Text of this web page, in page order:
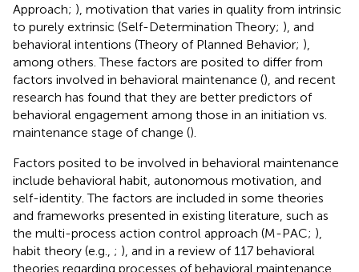
Approach; ), motivation that varies in quality from intrinsic
to purely extrinsic (Self-Determination Theory; ), and
behavioral intentions (Theory of Planned Behavior; ),
among others. These factors are posited to differ from
factors involved in behavioral maintenance (), and recent
research has found that they are better predictors of
behavioral engagement among those in an initiation vs.
maintenance stage of change ().
Factors posited to be involved in behavioral maintenance
include behavioral habit, autonomous motivation, and
self-identity. The factors are included in some theories
and frameworks presented in existing literature, such as
the multi-process action control approach (M-PAC; ),
habit theory (e.g., ; ), and in a review of 117 behavioral
theories regarding processes of behavioral maintenance